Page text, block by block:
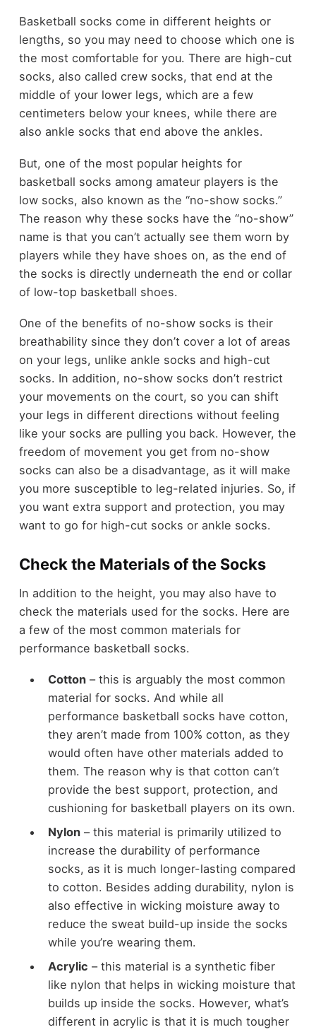
Basketball socks come in different heights or
lengths, so you may need to choose which one is
the most comfortable for you. There are high-cut
socks, also called crew socks, that end at the
middle of your lower legs, which are a few
centimeters below your knees, while there are
also ankle socks that end above the ankles.
But, one of the most popular heights for
basketball socks among amateur players is the
low socks, also known as the “no-show socks.”
The reason why these socks have the “no-show”
name is that you can’t actually see them worn by
players while they have shoes on, as the end of
the socks is directly underneath the end or collar
of low-top basketball shoes.
One of the benefits of no-show socks is their
breathability since they don’t cover a lot of areas
on your legs, unlike ankle socks and high-cut
socks. In addition, no-show socks don’t restrict
your movements on the court, so you can shift
your legs in different directions without feeling
like your socks are pulling you back. However, the
freedom of movement you get from no-show
socks can also be a disadvantage, as it will make
you more susceptible to leg-related injuries. So, if
you want extra support and protection, you may
want to go for high-cut socks or ankle socks.
Check the Materials of the Socks
In addition to the height, you may also have to
check the materials used for the socks. Here are
a few of the most common materials for
performance basketball socks.
Cotton– this is arguably the most common
material for socks. And while all
performance basketball socks have cotton,
they aren’t made from 100% cotton, as they
would often have other materials added to
them. The reason why is that cotton can’t
provide the best support, protection, and
cushioning for basketball players on its own.
Nylon– this material is primarily utilized to
increase the durability of performance
socks, as it is much longer-lasting compared
to cotton. Besides adding durability, nylon is
also effective in wicking moisture away to
reduce the sweat build-up inside the socks
while you’re wearing them.
Acrylic – this material is a synthetic fiber
like nylon that helps in wicking moisture that
builds up inside the socks. However, what’s
different in acrylic is that it is much tougher